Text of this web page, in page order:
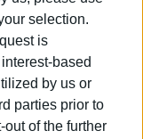
selection.
is
based
by us or
parties prior to
of the further